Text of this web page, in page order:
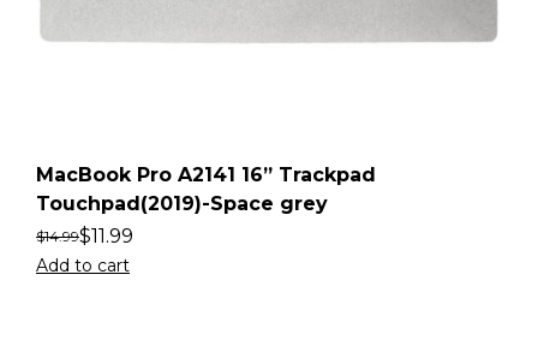
MacBook Pro A2141 16” Trackpad
Touchpad(2019)-Space grey
$14.99$11.99
Add to cart